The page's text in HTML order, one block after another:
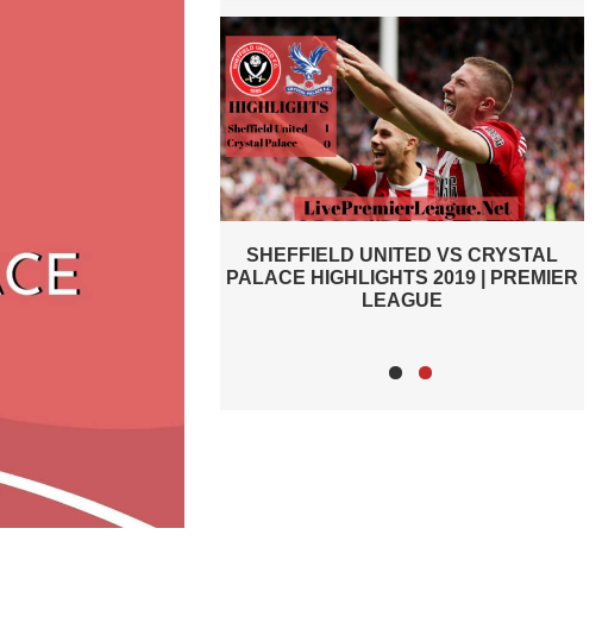
VS CRYSTAL
2019 | PREMIER
AFC BOURNEMOUTH VS SHEFFIELD
UNITED 2019 | PREMIER LEAGUE
HIGHLIGHTS